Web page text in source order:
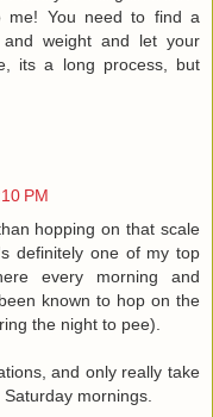
me! You need to find a
and weight and let your
its a long process, but
PM
hopping on that scale
definitely one of my top
every morning and
known to hop on the
the night to pee).
and only really take
mornings.